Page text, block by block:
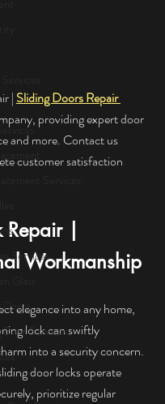
Services
Services
Doors
Services
| Sliding Doors Repair
providing expert door
and more. Contact us
customer satisfaction
Repair |
Workmanship
elegance into any home,
lock can swiftly
into a security concern.
door locks operate
prioritize regular